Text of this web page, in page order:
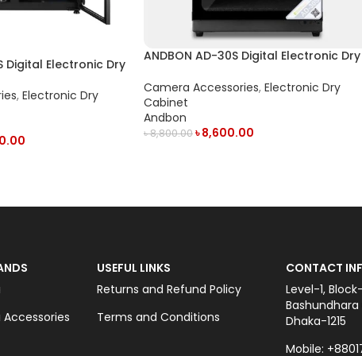
Digital Electronic Dry
, Electronic Dry
ANDBON AD-30S Digital Electronic Dry
Camera Accessories, Electronic Dry
Cabinet
Andbon
৳8,800.00৳8,600.00
USEFUL LINKS
Returns and Refund Policy
Terms and Conditions
CONTACT
Level-1,
Dhaka-1215
Mobile: